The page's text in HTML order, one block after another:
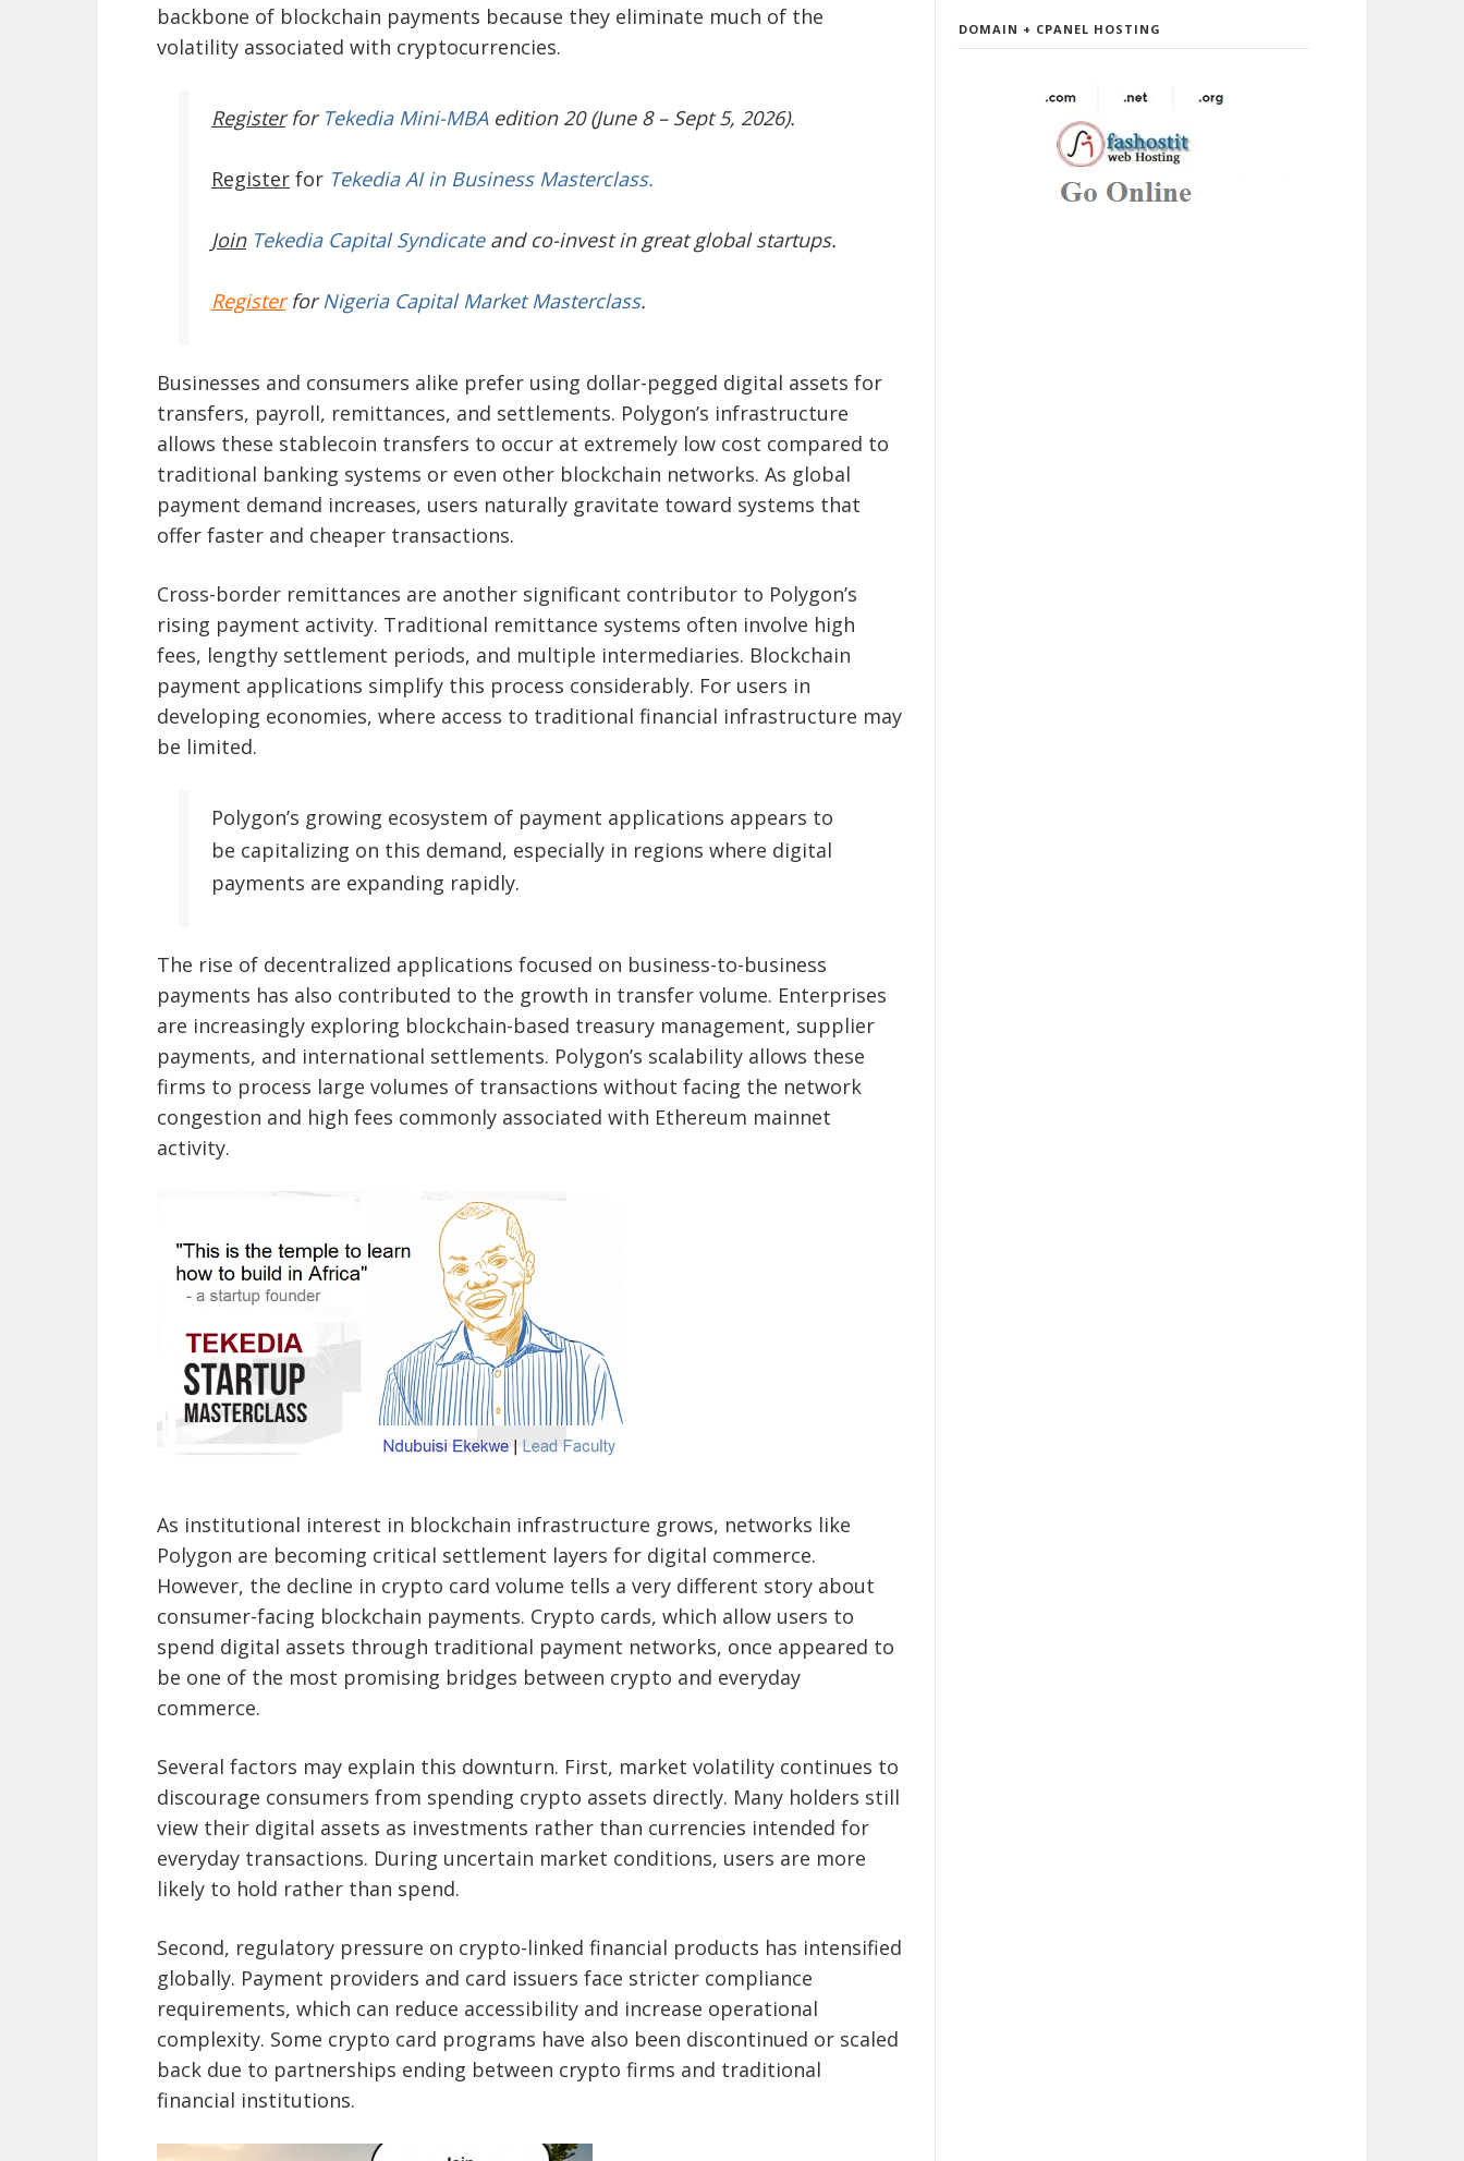
backbone of blockchain payments because they eliminate much of the
volatility associated with cryptocurrencies.
Register for Tekedia Mini-MBAedition 20 (June 8 – Sept 5, 2026).
Register for Tekedia AI in Business Masterclass.
JoinTekedia Capital Syndicateand co-invest in great global startups.
RegisterforNigeria Capital Market Masterclass.
Businesses and consumers alike prefer using dollar-pegged digital assets for
transfers, payroll, remittances, and settlements. Polygon’s infrastructure
allows these stablecoin transfers to occur at extremely low cost compared to
traditional banking systems or even other blockchain networks. As global
payment demand increases, users naturally gravitate toward systems that
offer faster and cheaper transactions.
Cross-border remittances are another significant contributor to Polygon’s
rising payment activity. Traditional remittance systems often involve high
fees, lengthy settlement periods, and multiple intermediaries. Blockchain
payment applications simplify this process considerably. For users in
developing economies, where access to traditional financial infrastructure may
be limited.
Polygon’s growing ecosystem of payment applications appears to
be capitalizing on this demand, especially in regions where digital
payments are expanding rapidly.
The rise of decentralized applications focused on business-to-business
payments has also contributed to the growth in transfer volume. Enterprises
are increasingly exploring blockchain-based treasury management, supplier
payments, and international settlements. Polygon’s scalability allows these
firms to process large volumes of transactions without facing the network
congestion and high fees commonly associated with Ethereum mainnet
activity.
As institutional interest in blockchain infrastructure grows, networks like
Polygon are becoming critical settlement layers for digital commerce.
However, the decline in crypto card volume tells a very different story about
consumer-facing blockchain payments. Crypto cards, which allow users to
spend digital assets through traditional payment networks, once appeared to
be one of the most promising bridges between crypto and everyday
commerce.
Several factors may explain this downturn. First, market volatility continues to
discourage consumers from spending crypto assets directly. Many holders still
view their digital assets as investments rather than currencies intended for
everyday transactions. During uncertain market conditions, users are more
likely to hold rather than spend.
Second, regulatory pressure on crypto-linked financial products has intensified
globally. Payment providers and card issuers face stricter compliance
requirements, which can reduce accessibility and increase operational
complexity. Some crypto card programs have also been discontinued or scaled
back due to partnerships ending between crypto firms and traditional
financial institutions.
DOMAIN + CPANEL HOSTING